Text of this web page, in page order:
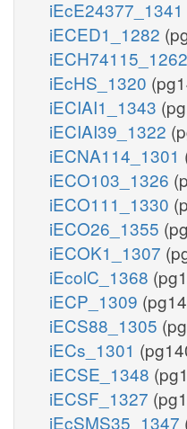
iEcE24377_1341
iECED1_1282
iECH74115_1262
iEcHS_1320
iECIAI1_1343
iECIAI39_1322
iECNA114_1301
iECO103_1326
iECO111_1330
iECO26_1355
iECOK1_1307
iEcolC_1368
iECP_1309
iECS88_1305
iECs_1301
iECSE_1348
iECSF_1327
iEcSMS35_1347